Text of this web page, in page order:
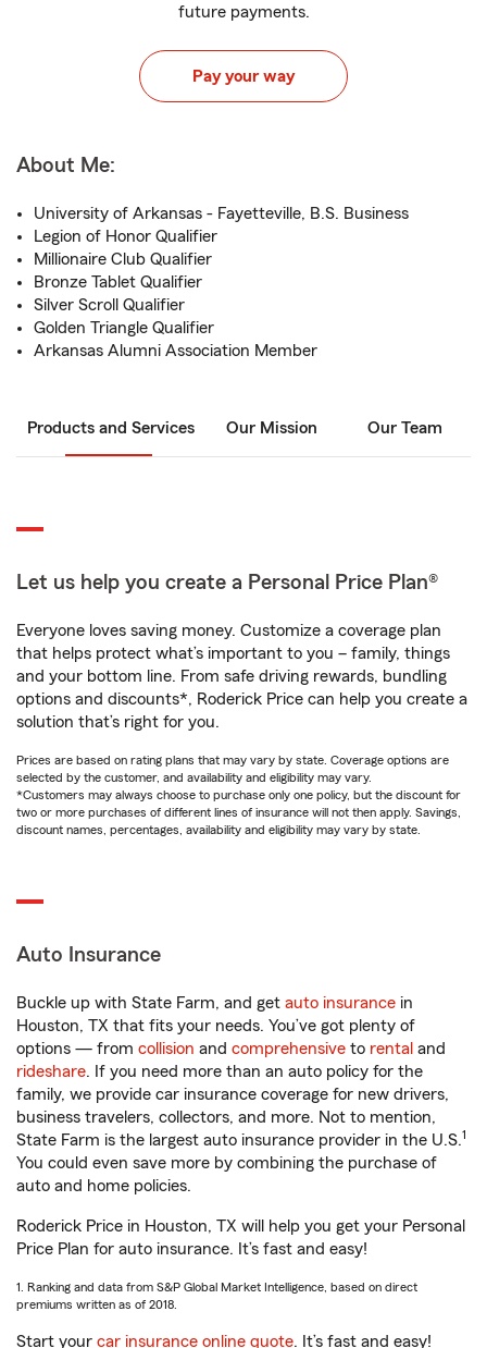
future payments.
Pay your way
About Me:
University of Arkansas - Fayetteville, B.S. Business
Legion of Honor Qualifier
Millionaire Club Qualifier
Bronze Tablet Qualifier
Silver Scroll Qualifier
Golden Triangle Qualifier
Arkansas Alumni Association Member
Products and Services Our Mission Our Team
Let us help you create a Personal Price Plan®
Everyone loves saving money. Customize a coverage plan
that helps protect what’s important to you – family, things
and your bottom line. From safe driving rewards, bundling
options and discounts*, Roderick Price can help you create a
solution that’s right for you.
Prices are based on rating plans that may vary by state. Coverage options are
selected by the customer, and availability and eligibility may vary.
*Customers may always choose to purchase only one policy, but the discount for
two or more purchases of different lines of insurance will not then apply. Savings,
discount names, percentages, availability and eligibility may vary by state.
Auto Insurance
Buckle up with State Farm, and get auto insurance in
Houston, TX that fits your needs. You’ve got plenty of
options — from collision and comprehensive to rental and
rideshare. If you need more than an auto policy for the
family, we provide car insurance coverage for new drivers,
business travelers, collectors, and more. Not to mention,
State Farm is the largest auto insurance provider in the U.S.1
You could even save more by combining the purchase of
auto and home policies.
Roderick Price in Houston, TX will help you get your Personal
Price Plan for auto insurance. It’s fast and easy!
1. Ranking and data from S&P Global Market Intelligence, based on direct
premiums written as of 2018.
Start your car insurance online quote. It’s fast and easy!